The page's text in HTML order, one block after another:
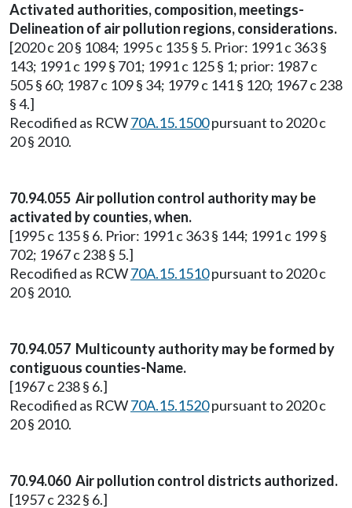
Activated authorities, composition, meetings-
Delineation of air pollution regions, considerations.
[2020 c 20 § 1084; 1995 c 135 § 5. Prior: 1991 c 363 §
143; 1991 c 199 § 701; 1991 c 125 § 1; prior: 1987 c
505 § 60; 1987 c 109 § 34; 1979 c 141 § 120; 1967 c 238
§ 4.]
Recodified as RCW70A.15.1500pursuant to 2020 c
20 § 2010.
70.94.055 Air pollution control authority may be
activated by counties, when.
[1995 c 135 § 6. Prior: 1991 c 363 § 144; 1991 c 199 §
702; 1967 c 238 § 5.]
Recodified as RCW70A.15.1510pursuant to 2020 c
20 § 2010.
70.94.057 Multicounty authority may be formed by
contiguous counties-Name.
[1967 c 238 § 6.]
Recodified as RCW70A.15.1520pursuant to 2020 c
20 § 2010.
70.94.060 Air pollution control districts authorized.
[1957 c 232 § 6.]